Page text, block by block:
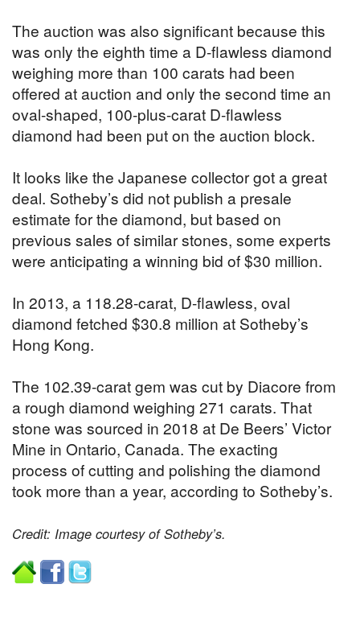
The auction was also significant because this
was only the eighth time a D-flawless diamond
weighing more than 100 carats had been
offered at auction and only the second time an
oval-shaped, 100-plus-carat D-flawless
diamond had been put on the auction block.
It looks like the Japanese collector got a great
deal. Sotheby’s did not publish a presale
estimate for the diamond, but based on
previous sales of similar stones, some experts
were anticipating a winning bid of $30 million.
In 2013, a 118.28-carat, D-flawless, oval
diamond fetched $30.8 million at Sotheby’s
Hong Kong.
The 102.39-carat gem was cut by Diacore from
a rough diamond weighing 271 carats. That
stone was sourced in 2018 at De Beers’ Victor
Mine in Ontario, Canada. The exacting
process of cutting and polishing the diamond
took more than a year, according to Sotheby’s.
Credit: Image courtesy of Sotheby’s.